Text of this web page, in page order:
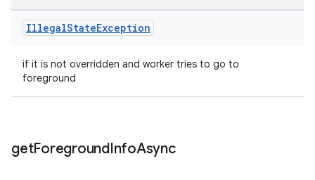
IllegalStateException
if it is not overridden and worker tries to go to
foreground
getForegroundInfoAsync